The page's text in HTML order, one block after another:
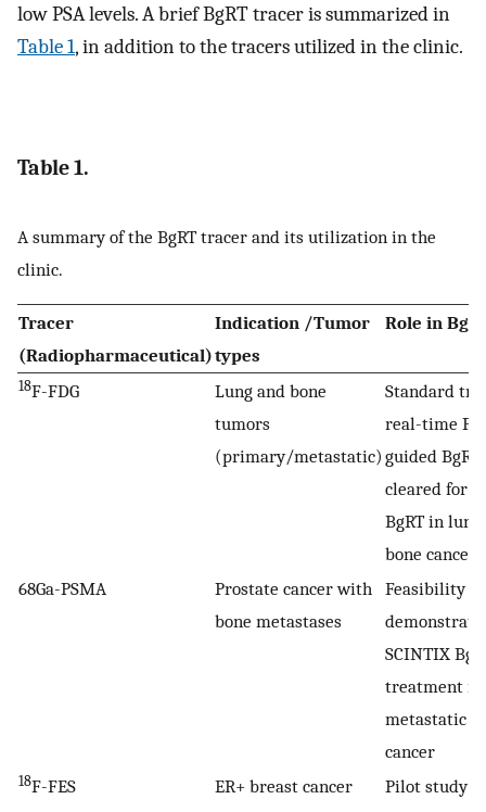
low PSA levels. A brief BgRT tracer is summarized in
Table 1, in addition to the tracers utilized in the clinic.
Table 1.
A summary of the BgRT tracer and its utilization in the
clinic.
Tracer
(Radiopharmaceutical)
Indication /Tumor
types
Role in
18F-FDG
Lung and bone
tumors
(primary/metastatic)
Standard
real-time
guided
cleared for
BgRT in lung
bone
68Ga-PSMA
Prostate cancer with
bone metastases
Feasibility
SCINTIX
treatment in
metastatic
cancer
18F-FES
ER+ breast cancer
Pilot study